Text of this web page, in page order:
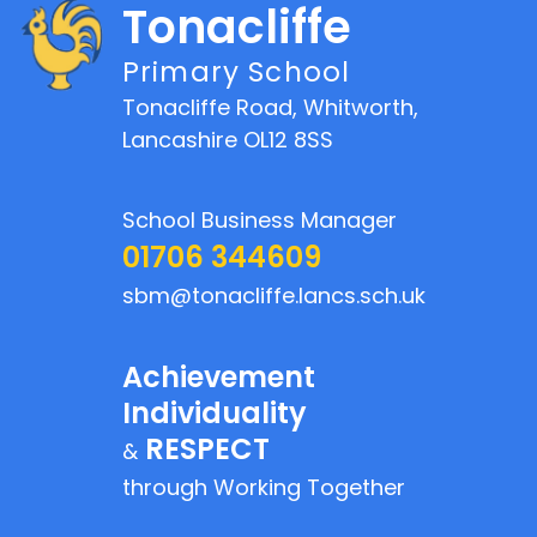
Tonacliffe
Primary School
Tonacliffe Road, Whitworth,
Lancashire OL12 8SS
School Business Manager
01706 344609
sbm@tonacliffe.lancs.sch.uk
Achievement
Individuality
& RESPECT
through Working Together